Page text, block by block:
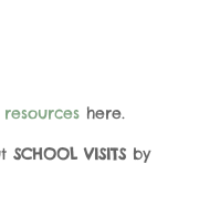
here.
SCHOOL VISITSby